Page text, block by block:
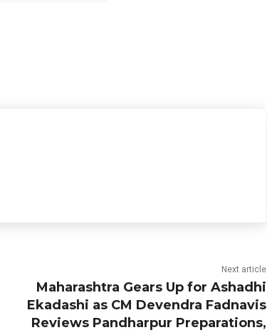
Next article
Maharashtra Gears Up for Ashadhi
Ekadashi as CM Devendra Fadnavis
Reviews Pandharpur Preparations,